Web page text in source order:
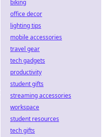
biking
office decor
lighting tips
mobile accessories
travel gear
tech gadgets
productivity
student gifts
streaming accessories
workspace
student resources
tech gifts